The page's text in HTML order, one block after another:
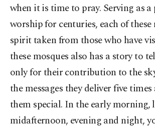
when it is time to pray. Serving as a
worship for centuries, each of these
spirit taken from those who have
these mosques also has a story to
only for their contribution to the
the messages they deliver five
them special. In the early morning,
midafternoon, evening and night,